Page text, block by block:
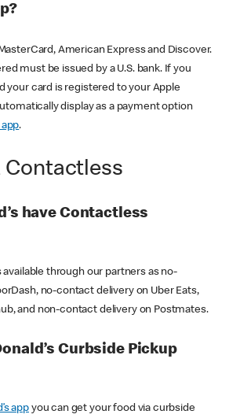
American Express and Discover.
must be issued by a U.S. bank. If you
your card is registered to your Apple
display as a payment option
.
Contactless
have Contactless
through our partners as no-
no-contact delivery on Uber Eats,
and non-contact delivery on Postmates.
Curbside Pickup
appyou can get your food via curbside